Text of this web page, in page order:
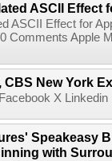
ASCII Effect
ASCII Effect for
Comments Apple
CBS New York
X
Speakeasy
with